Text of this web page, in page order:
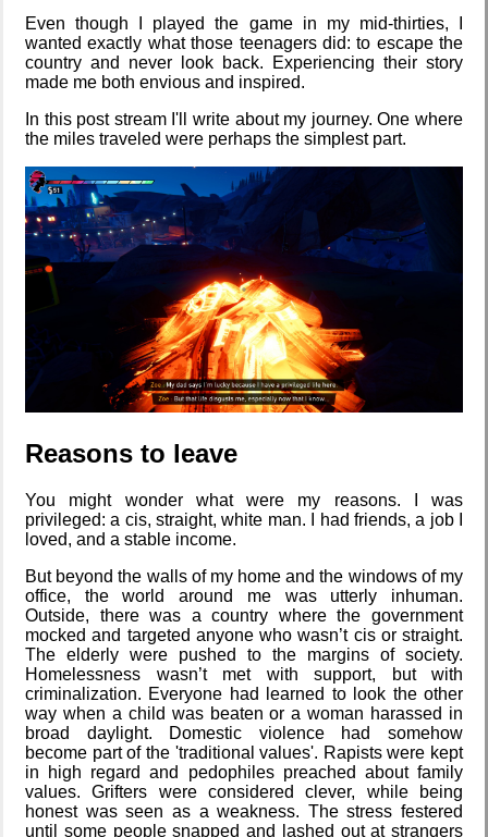
Habits of My
Poodle
The Z323
said goodbye
My very first
blog
A Library
Without Walls
Taken by the
Heat
EyeSpace
Bombanana!
that made me
learn
Family
history
Random
facts about
me
Even though I played the game in my mid-thirties, I
wanted exactly what those teenagers did: to escape the
country and never look back. Experiencing their story
made me both envious and inspired.
In this post stream I'll write about my journey. One where
the miles traveled were perhaps the simplest part.
Reasons to leave
You might wonder what were my reasons. I was
privileged: a cis, straight, white man. I had friends, a job I
loved, and a stable income.
But beyond the walls of my home and the windows of my
office, the world around me was utterly inhuman.
Outside, there was a country where the government
mocked and targeted anyone who wasn’t cis or straight.
The elderly were pushed to the margins of society.
Homelessness wasn’t met with support, but with
criminalization. Everyone had learned to look the other
way when a child was beaten or a woman harassed in
broad daylight. Domestic violence had somehow
become part of the 'traditional values'. Rapists were kept
in high regard and pedophiles preached about family
values. Grifters were considered clever, while being
honest was seen as a weakness. The stress festered
until some people snapped and lashed out at strangers